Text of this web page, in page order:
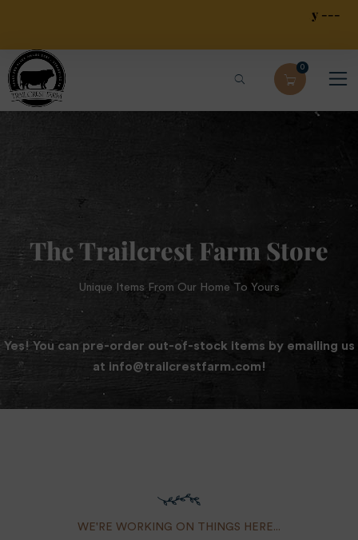
Local Free Pick Up --- Limited Local $30 Delivery ---
0
The Trailcrest Farm Store
Unique Items From Our Home To Yours
Yes! You can pre-order out-of-stock items by emailing us
at info@trailcrestfarm.com!
WE'RE WORKING ON THINGS HERE...